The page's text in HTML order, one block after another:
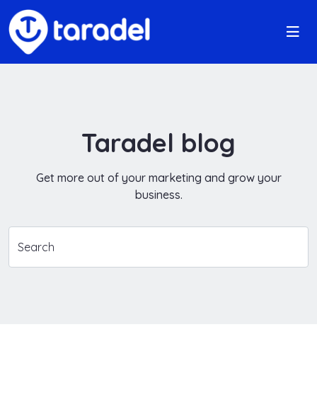
Taradel blog
Get more out of your marketing and grow your
business.